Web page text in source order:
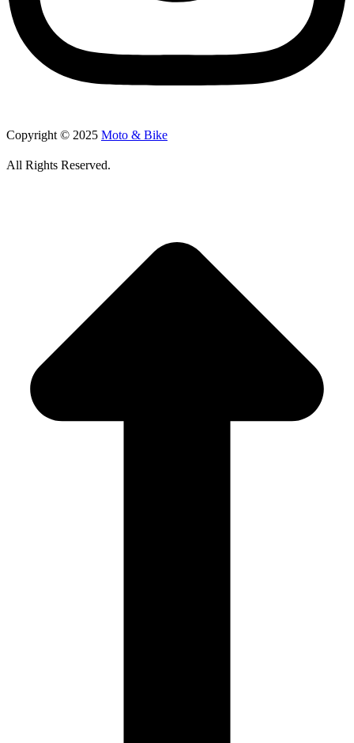
Copyright © 2025 Moto & Bike
All Rights Reserved.